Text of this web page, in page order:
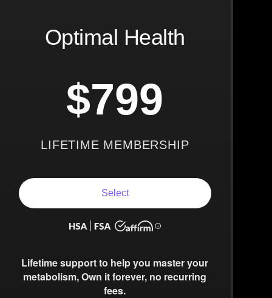
Optimal Health
$799
LIFETIME MEMBERSHIP
Select
Lifetime support to help you master your
metabolism, Own it forever, no recurring
fees.